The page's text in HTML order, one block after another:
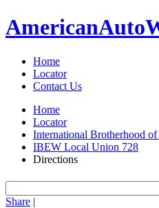
AmericanAuto
Home
Locator
Contact Us
Home
Locator
International Brotherhood
IBEW Local Union 728
Directions
Share |